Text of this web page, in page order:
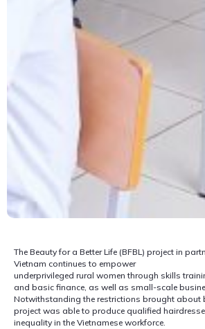
The Beauty for a Better Life (BFBL) project in
Vietnam continues to empower
underprivileged rural women through skills
and basic finance, as well as small-scale
Notwithstanding the restrictions brought about
project was able to produce qualified
inequality in the Vietnamese workforce.